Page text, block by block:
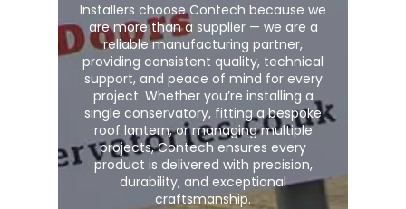
Installers choose Contech because we
are more than a supplier — we are a
reliable manufacturing partner,
providing consistent quality, technical
support, and peace of mind for every
project. Whether you’re installing a
single conservatory, fitting a bespoke
roof lantern, or managing multiple
projects, Contech ensures every
product is delivered with precision,
durability, and exceptional
craftsmanship.